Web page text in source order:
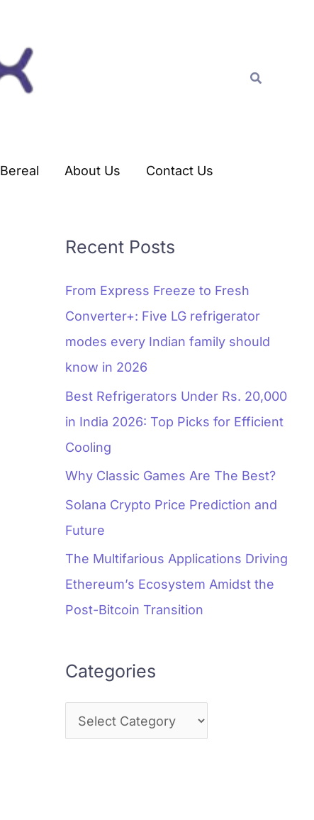
Search
Bereal About Us Contact Us
Recent Posts
From Express Freeze to Fresh
Converter+: Five LG refrigerator
modes every Indian family should
know in 2026
Best Refrigerators Under Rs. 20,000
in India 2026: Top Picks for Efficient
Cooling
Why Classic Games Are The Best?
Solana Crypto Price Prediction and
Future
The Multifarious Applications Driving
Ethereum’s Ecosystem Amidst the
Post-Bitcoin Transition
Categories
r
s